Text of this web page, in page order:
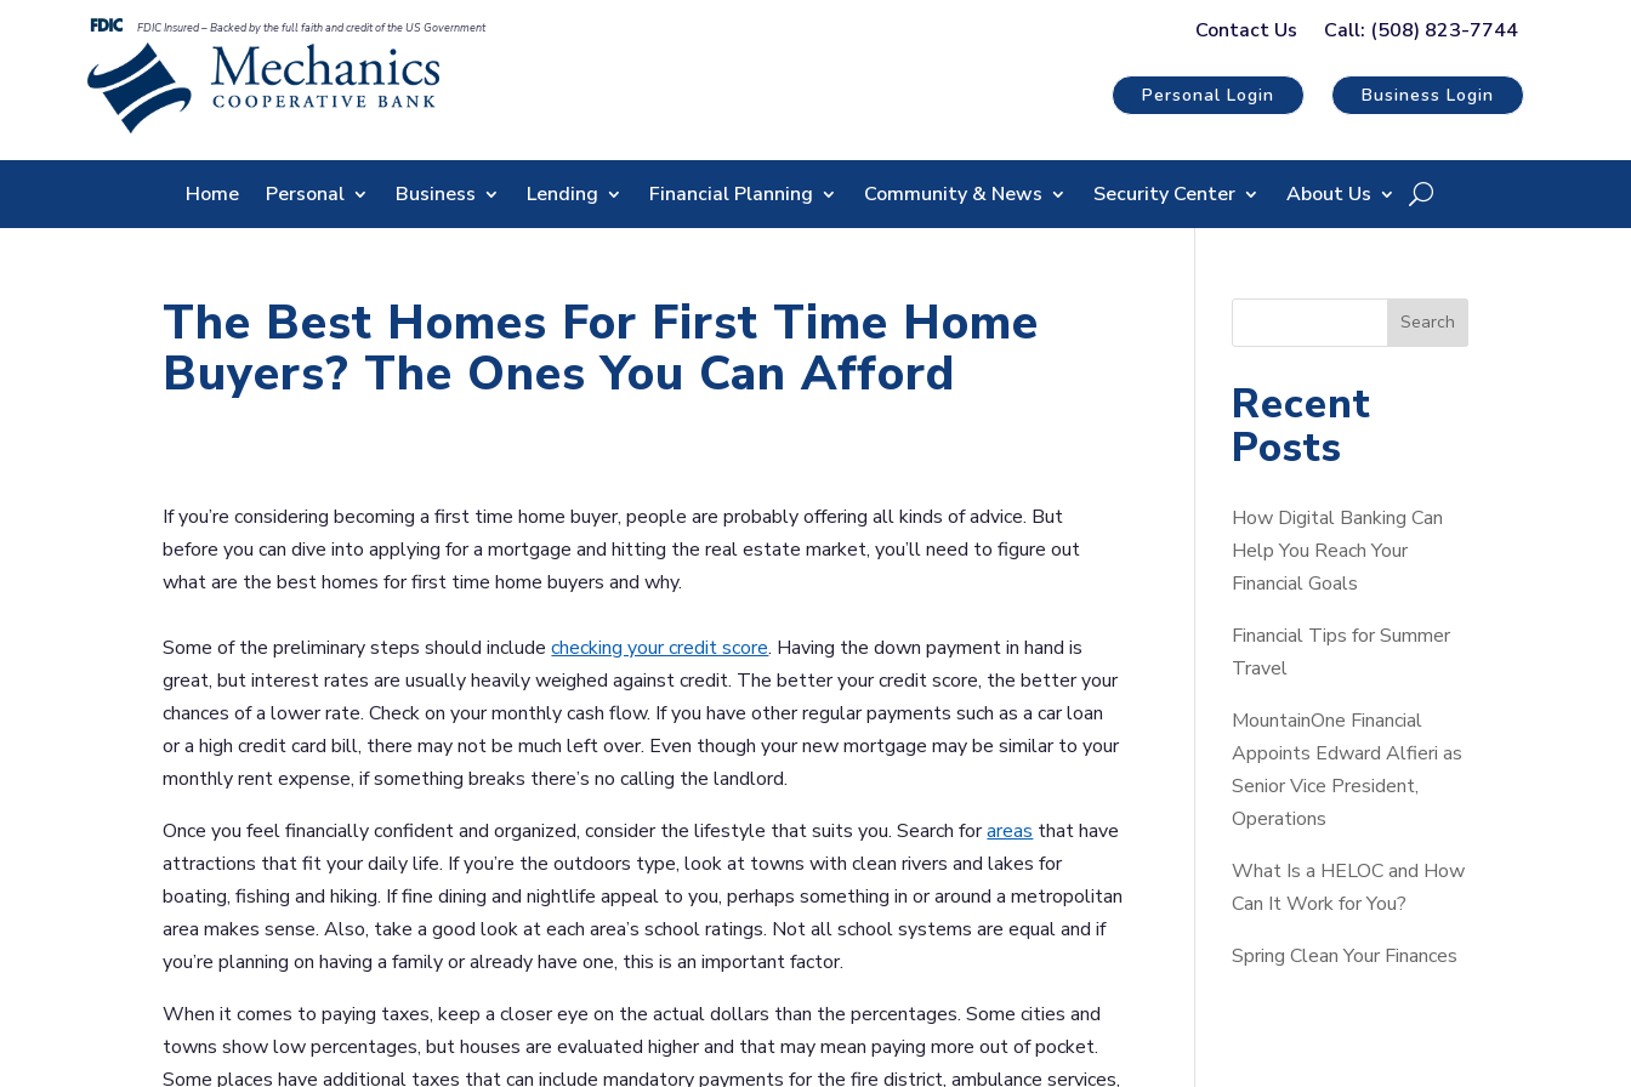
FDIC Insured – Backed by the full faith and credit of the US Government Contact Us Call: (508) 823-7744
Personal Login Business Login
Home Personal Business Lending Financial Planning Community & News Security Center About Us
The Best Homes For First Time Home
Buyers? The Ones You Can Afford
If you’re considering becoming a first time home buyer, people are probably offering all kinds of advice. But
before you can dive into applying for a mortgage and hitting the real estate market, you’ll need to figure out
what are the best homes for first time home buyers and why.
Some of the preliminary steps should includechecking your credit score. Having the down payment in hand is
great, but interest rates are usually heavily weighed against credit. The better your credit score, the better your
chances of a lower rate. Check on your monthly cash flow. If you have other regular payments such as a car loan
or a high credit card bill, there may not be much left over. Even though your new mortgage may be similar to your
monthly rent expense, if something breaks there’s no calling the landlord.
Once you feel financially confident and organized, consider the lifestyle that suits you. Search forareas that have
attractions that fit your daily life. If you’re the outdoors type, look at towns with clean rivers and lakes for
boating, fishing and hiking. If fine dining and nightlife appeal to you, perhaps something in or around a metropolitan
area makes sense. Also, take a good look at each area’s school ratings. Not all school systems are equal and if
you’re planning on having a family or already have one, this is an important factor.
When it comes to paying taxes, keep a closer eye on the actual dollars than the percentages. Some cities and
towns show low percentages, but houses are evaluated higher and that may mean paying more out of pocket.
Some places have additional taxes that can include mandatory payments for the fire district, ambulance services,
e
r
Search
Recent
Posts
How Digital Banking Can
Help You Reach Your
Financial Goals
Financial Tips for Summer
Travel
MountainOne Financial
Appoints Edward Alfieri as
Senior Vice President,
Operations
What Is a HELOC and How
Can It Work for You?
Spring Clean Your Finances